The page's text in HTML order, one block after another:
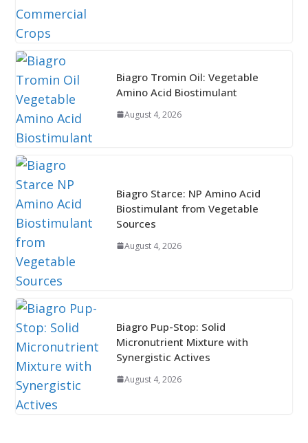
Biagro Tromin Oil: Vegetable
Amino Acid Biostimulant
August 4, 2026
Biagro Starce: NP Amino Acid
Biostimulant from Vegetable
Sources
August 4, 2026
Biagro Pup-Stop: Solid
Micronutrient Mixture with
Synergistic Actives
August 4, 2026